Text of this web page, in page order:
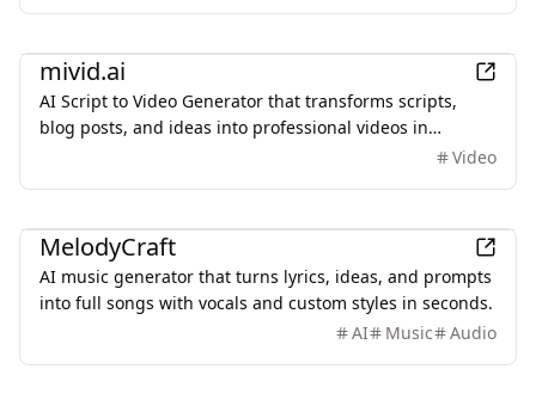
mivid.ai
AI Script to Video Generator that transforms scripts,
blog posts, and ideas into professional videos in
minutes, featuring AI avatars, voiceovers, and music.Video
MelodyCraft
AI music generator that turns lyrics, ideas, and prompts
into full songs with vocals and custom styles in seconds.
AI
Music Audio